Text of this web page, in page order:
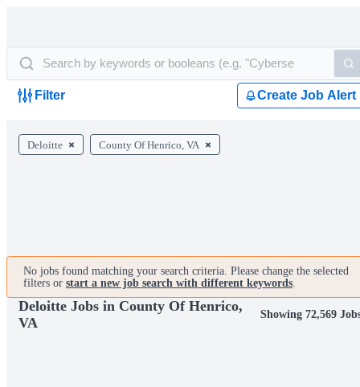
Filter Create Job Alert
Deloitte County Of Henrico, VA
No jobs found matching your search criteria. Please change the selected
filters or start a new job search with different keywords.
Deloitte Jobs in County Of Henrico,
VA
Showing 72,569